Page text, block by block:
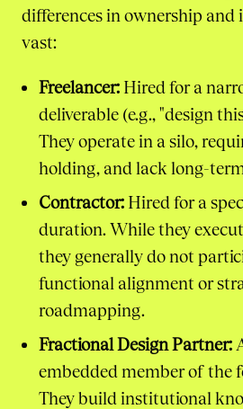
differences in ownership and
vast:
Freelancer: Hired for a
deliverable (e.g., "design
They operate in a silo,
holding, and lack long-
Contractor: Hired for a
duration. While they
they generally do not
functional alignment or
roadmapping.
Fractional Design Partner:
embedded member of the
They build institutional